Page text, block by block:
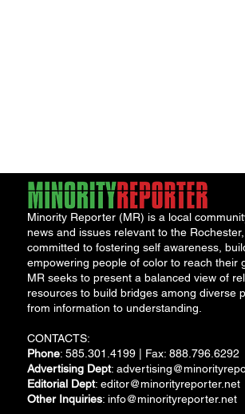
Minority Reporter (MR) is a local
news and issues relevant to the
committed to fostering self awareness,
empowering people of color to reach their
MR seeks to present a balanced view of
resources to build bridges among diverse
from information to understanding.
CONTACTS:
Phone: 585.301.4199 | Fax: 888.796.6292
Advertising Dept:
Editorial Dept: editor@minorityreporter.net
Other Inquiries: info@minorityreporter.net